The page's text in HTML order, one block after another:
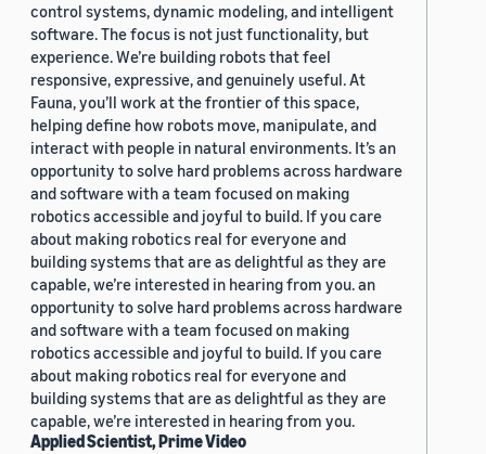
control systems, dynamic modeling, and intelligent
software. The focus is not just functionality, but
experience. We’re building robots that feel
responsive, expressive, and genuinely useful. At
Fauna, you’ll work at the frontier of this space,
helping define how robots move, manipulate, and
interact with people in natural environments. It’s an
opportunity to solve hard problems across hardware
and software with a team focused on making
robotics accessible and joyful to build. If you care
about making robotics real for everyone and
building systems that are as delightful as they are
capable, we’re interested in hearing from you. an
opportunity to solve hard problems across hardware
and software with a team focused on making
robotics accessible and joyful to build. If you care
about making robotics real for everyone and
building systems that are as delightful as they are
capable, we’re interested in hearing from you.
Applied Scientist, Prime Video